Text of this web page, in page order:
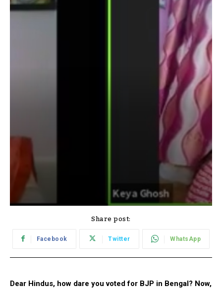
Share post:
Facebook Twitter WhatsApp
Dear Hindus, how dare you voted for BJP in Bengal? Now,